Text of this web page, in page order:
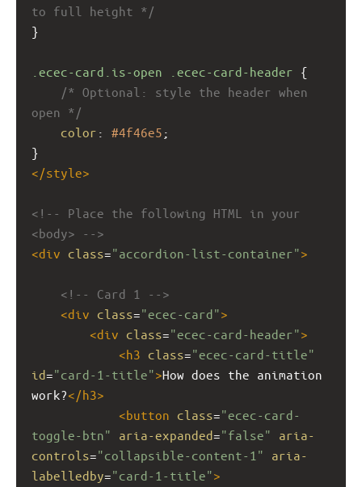
to full height */
}
.ecec-card.is-open .ecec-card-header {
/* Optional: style the header when
open */
color : #4f46e5 ;
}
</style>
<!-- Place the following HTML in your
<body> -->
<div class="accordion-list-container">
<!-- Card 1 -->
<div class="ecec-card">
<div class="ecec-card-header">
<h3 class="ecec-card-title"
id="card-1-title">How does the animation
work?</h3>
<button class="ecec-card-
toggle-btn"
aria-expanded="false"
aria-
controls="collapsible-content-1"
aria-
labelledby="card-1-title">